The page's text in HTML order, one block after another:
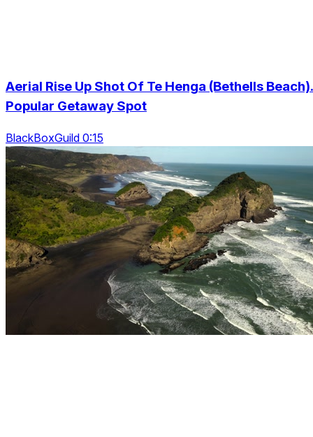
Aerial Rise Up Shot Of Te Henga (Bethells Beach).
Popular Getaway Spot
BlackBoxGuild 0:15